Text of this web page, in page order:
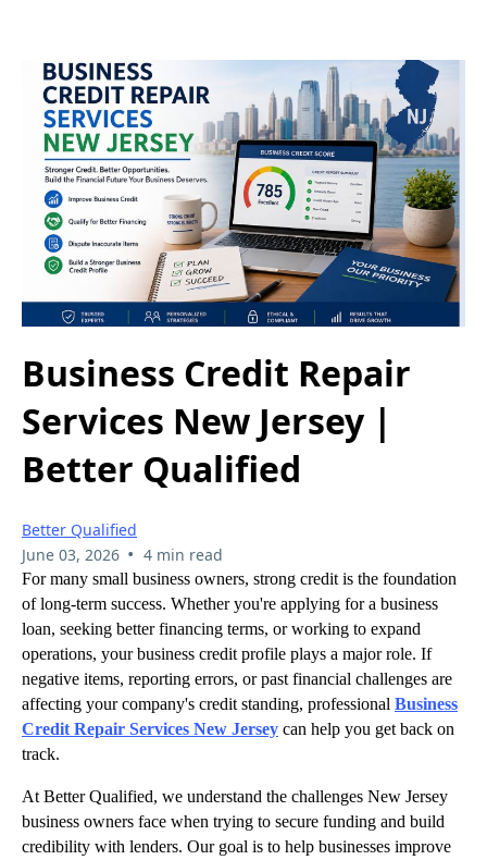
Business Credit Repair
Services New Jersey |
Better Qualified
Better Qualified
June 03, 2026 • 4 min read
For many small business owners, strong credit is the foundation
of long-term success. Whether you're applying for a business
loan, seeking better financing terms, or working to expand
operations, your business credit profile plays a major role. If
negative items, reporting errors, or past financial challenges are
affecting your company's credit standing, professional Business
Credit Repair Services New Jersey can help you get back on
track.
At Better Qualified, we understand the challenges New Jersey
business owners face when trying to secure funding and build
credibility with lenders. Our goal is to help businesses improve